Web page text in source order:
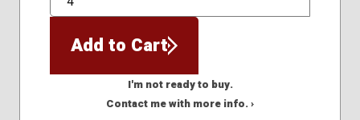
QTY
Add to Cart
I'm not ready to buy.
Contact me with more info. ›